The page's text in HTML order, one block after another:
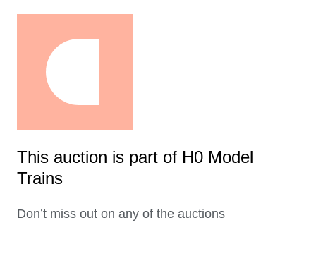
This auction is part of H0 Model
Trains
Don’t miss out on any of the auctions